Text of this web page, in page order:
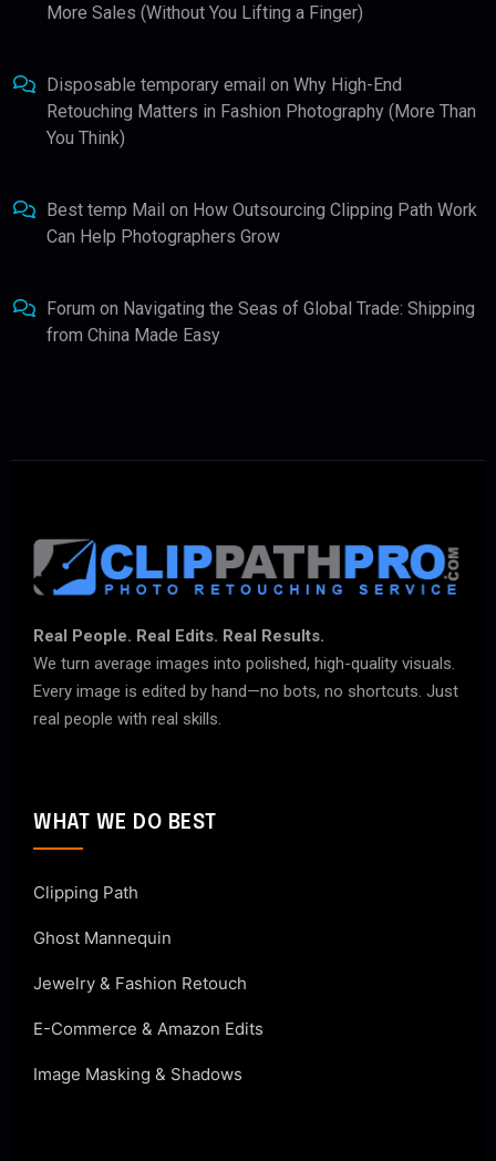
More Sales (Without You Lifting a Finger)
Disposable temporary email on Why High-End
Retouching Matters in Fashion Photography (More Than
You Think)
Best temp Mail on How Outsourcing Clipping Path Work
Can Help Photographers Grow
Forum on Navigating the Seas of Global Trade: Shipping
from China Made Easy
Real People. Real Edits. Real Results.
We turn average images into polished, high-quality visuals.
Every image is edited by hand—no bots, no shortcuts. Just
real people with real skills.
WHAT WE DO BEST
Clipping Path
Ghost Mannequin
Jewelry & Fashion Retouch
E-Commerce & Amazon Edits
Image Masking & Shadows